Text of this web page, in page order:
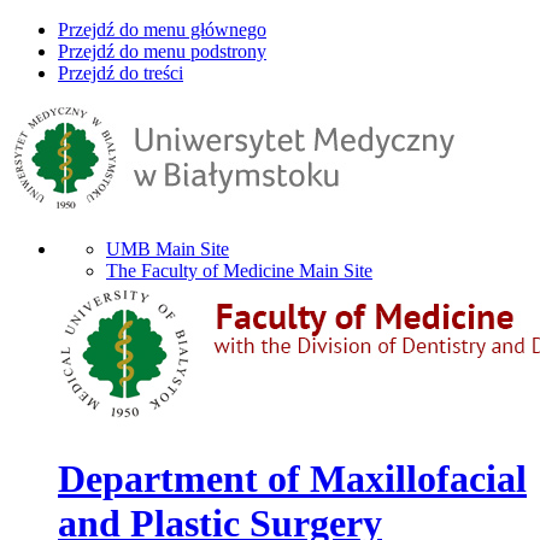
Przejdź do menu głównego
Przejdź do menu podstrony
Przejdź do treści
UMB Main Site
The Faculty of Medicine Main Site
Department of Maxillofacial
and Plastic Surgery